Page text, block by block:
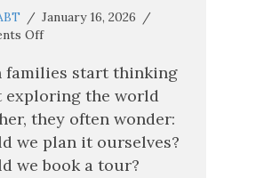
/ January 16, 2026 /
Offon
Adventures
Disney
Is
More
Than
families start thinking
exploring the world
they often wonder:
we plan it ourselves?
we book a tour?